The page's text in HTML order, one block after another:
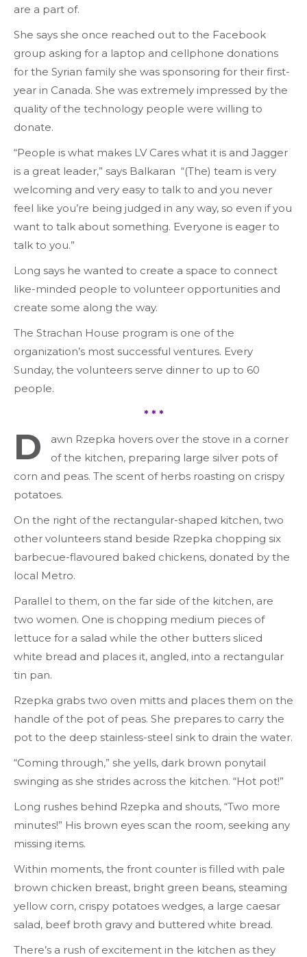
are a part of.
She says she once reached out to the Facebook
group asking for a laptop and cellphone donations
for the Syrian family she was sponsoring for their first-
year in Canada. She was extremely impressed by the
quality of the technology people were willing to
donate.
“People is what makes LV Cares what it is and Jagger
is a great leader,” says Balkaran “(The) team is very
welcoming and very easy to talk to and you never
feel like you’re being judged in any way, so even if you
want to talk about something. Everyone is eager to
talk to you.”
Long says he wanted to create a space to connect
like-minded people to volunteer opportunities and
create some along the way.
The Strachan House program is one of the
organization’s most successful ventures. Every
Sunday, the volunteers serve dinner to up to 60
people.
* * *
D
awn Rzepka hovers over the stove in a corner
of the kitchen, preparing large silver pots of
corn and peas. The scent of herbs roasting on crispy
potatoes.
On the right of the rectangular-shaped kitchen, two
other volunteers stand beside Rzepka chopping six
barbecue-flavoured baked chickens, donated by the
local Metro.
Parallel to them, on the far side of the kitchen, are
two women. One is chopping medium pieces of
lettuce for a salad while the other butters sliced
white bread and places it, angled, into a rectangular
tin pan.
Rzepka grabs two oven mitts and places them on the
handle of the pot of peas. She prepares to carry the
pot to the deep stainless-steel sink to drain the water.
“Coming through,” she yells, dark brown ponytail
swinging as she strides across the kitchen. “Hot pot!”
Long rushes behind Rzepka and shouts, “Two more
minutes!” His brown eyes scan the room, seeking any
missing items.
Within moments, the front counter is filled with pale
brown chicken breast, bright green beans, steaming
yellow corn, crispy potatoes wedges, a large caesar
salad, beef broth gravy and buttered white bread.
There’s a rush of excitement in the kitchen as they